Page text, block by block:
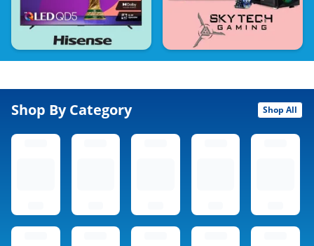
Shop By Category Shop All